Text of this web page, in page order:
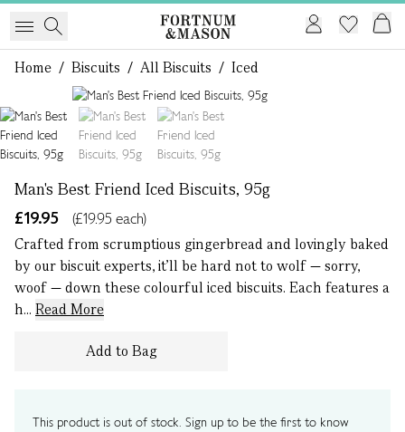
Home / Biscuits / All Biscuits / Iced
Man's Best Friend Iced Biscuits, 95g
£19.95
(£19.95 each)
Crafted from scrumptious gingerbread and lovingly baked
by our biscuit experts, it’ll be hard not to wolf — sorry,
woof — down these colourful iced biscuits. Each features a
h... Read More
Add to Bag
This product is out of stock. Sign up to be the first to know